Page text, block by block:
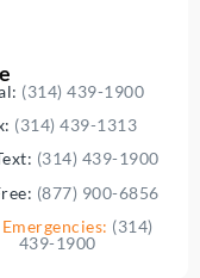
(314) 439-1900
(314) 439-1313
(314) 439-1900
(877) 900-6856
(314)
439-1900